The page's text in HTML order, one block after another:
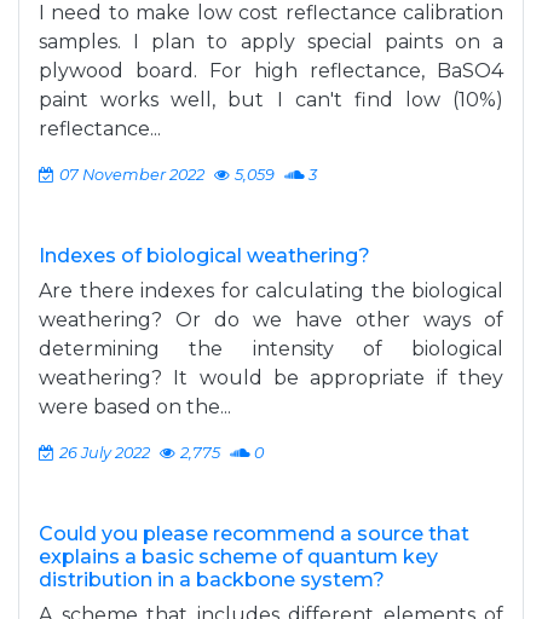
I need to make low cost reflectance calibration
samples. I plan to apply special paints on a
plywood board. For high reflectance, BaSO4
paint works well, but I can't find low (10%)
reflectance...
07 November 2022 5,059 3
Indexes of biological weathering?
Are there indexes for calculating the biological
weathering? Or do we have other ways of
determining the intensity of biological
weathering? It would be appropriate if they
were based on the...
26 July 2022 2,775 0
Could you please recommend a source that
explains a basic scheme of quantum key
distribution in a backbone system?